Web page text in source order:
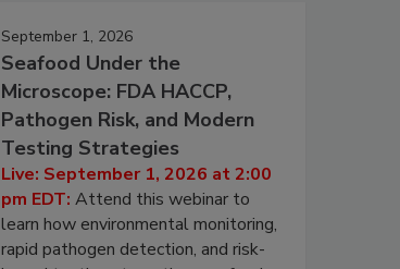
September 1, 2026
Seafood Under the
Microscope: FDA HACCP,
Pathogen Risk, and Modern
Testing Strategies
Live: September 1, 2026 at 2:00
pm EDT: Attend this webinar to
learn how environmental monitoring,
rapid pathogen detection, and risk-